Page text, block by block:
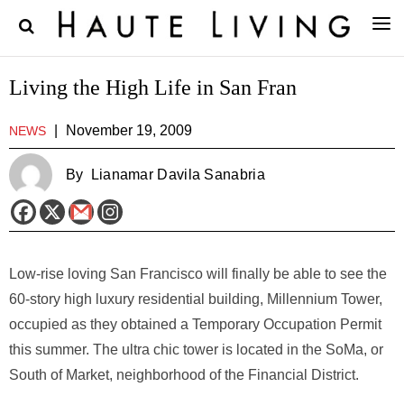
Living the High Life in San Fran
NEWS November 19, 2009
By Lianamar Davila Sanabria
Low-rise loving San Francisco will finally be able to see the
60-story high luxury residential building, Millennium Tower,
occupied as they obtained a Temporary Occupation Permit
this summer. The ultra chic tower is located in the SoMa, or
South of Market, neighborhood of the Financial District.